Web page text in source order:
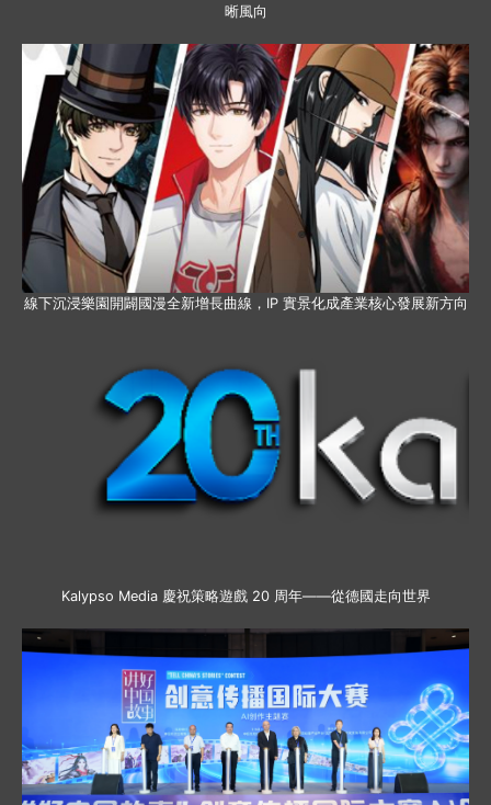
晰風向
線下沉浸樂園開闢國漫全新增長曲線，IP 實景化成產業核心發展新方向
Kalypso Media 慶祝策略遊戲 20 周年——從德國走向世界